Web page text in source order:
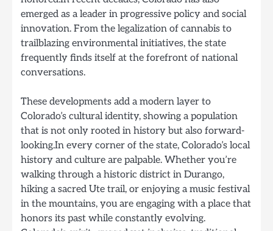
emerged as a leader in progressive policy and social
innovation. From the legalization of cannabis to
trailblazing environmental initiatives, the state
frequently finds itself at the forefront of national
conversations.
These developments add a modern layer to
Colorado’s cultural identity, showing a population
that is not only rooted in history but also forward-
looking.In every corner of the state, Colorado’s local
history and culture are palpable. Whether you’re
walking through a historic district in Durango,
hiking a sacred Ute trail, or enjoying a music festival
in the mountains, you are engaging with a place that
honors its past while constantly evolving.